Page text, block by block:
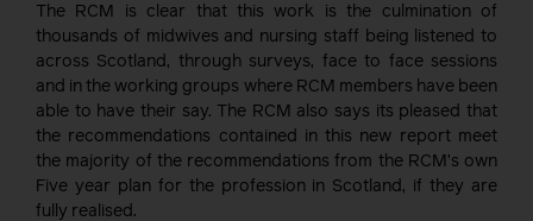
The RCM is clear that this work is the culmination of
thousands of midwives and nursing staff being listened to
across Scotland, through surveys, face to face sessions
and in the working groups where RCM members have been
able to have their say. The RCM also says its pleased that
the recommendations contained in this new report meet
the majority of the recommendations from the RCM’s own
Five year plan for the profession in Scotland, if they are
fully realised.